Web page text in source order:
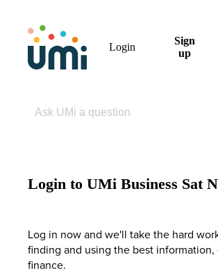
Login
Sign
up
Login to UMi Business Sat
Log in now and we'll take the hard
finding and using the best information,
finance.